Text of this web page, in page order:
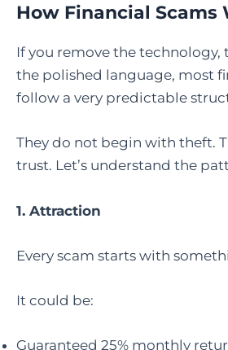
How Financial Scams
If you remove the technology,
the polished language, most
follow a very predictable
They do not begin with theft.
trust. Let’s understand the
1. Attraction
Every scam starts with
It could be:
Guaranteed 25% monthly